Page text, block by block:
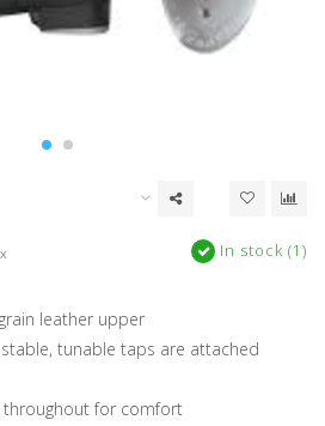
In stock (1)
leather upper
tunable taps are attached
throughout for comfort